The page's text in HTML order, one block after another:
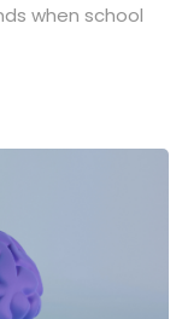
when school